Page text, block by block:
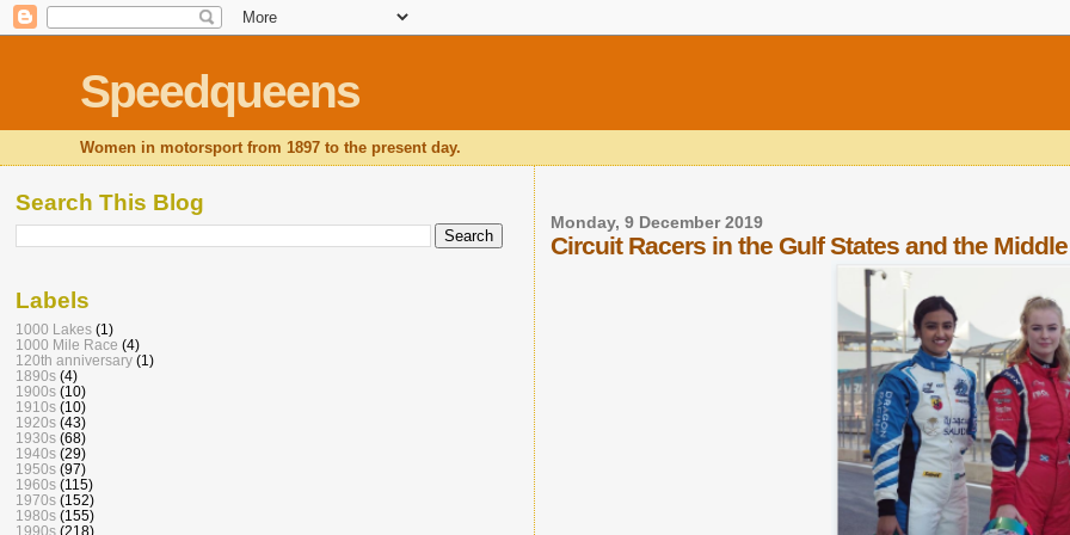
Speedqueens
Women in motorsport from 1897 to the present day.
Monday, 9 December 2019
Circuit Racers in the Gulf States and the
Search This Blog
Labels
1000 Lakes (1)
1000 Mile Race (4)
120th anniversary (1)
1890s (4)
1900s (10)
1910s (10)
1920s (43)
1930s (68)
1940s (29)
1950s (97)
1960s (115)
1970s (152)
1980s (155)
1990s (218)